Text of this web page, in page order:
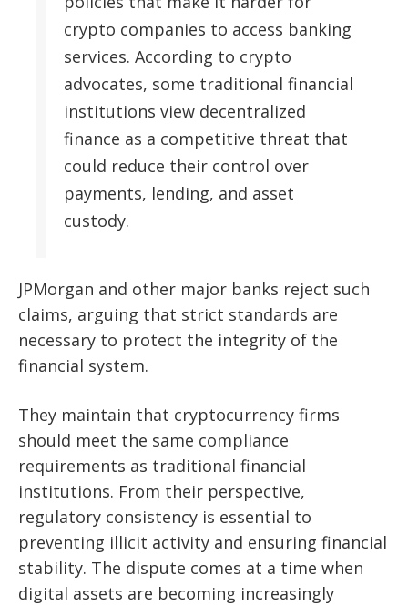
crypto companies to access banking
services. According to crypto
advocates, some traditional financial
institutions view decentralized
finance as a competitive threat that
could reduce their control over
payments, lending, and asset
custody.
JPMorgan and other major banks reject such
claims, arguing that strict standards are
necessary to protect the integrity of the
financial system.
They maintain that cryptocurrency firms
should meet the same compliance
requirements as traditional financial
institutions. From their perspective,
regulatory consistency is essential to
preventing illicit activity and ensuring financial
stability. The dispute comes at a time when
digital assets are becoming increasingly